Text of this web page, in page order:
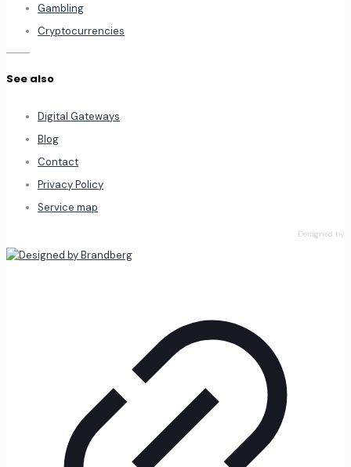
Gambling
Cryptocurrencies
See also
Digital Gateways
Blog
Contact
Privacy Policy
Service map
Designed by